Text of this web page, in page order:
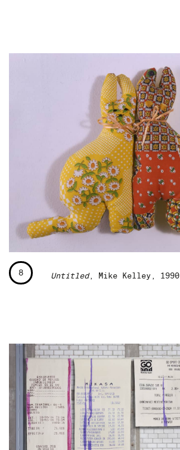
8 Untitled, Mike Kelley, 1990